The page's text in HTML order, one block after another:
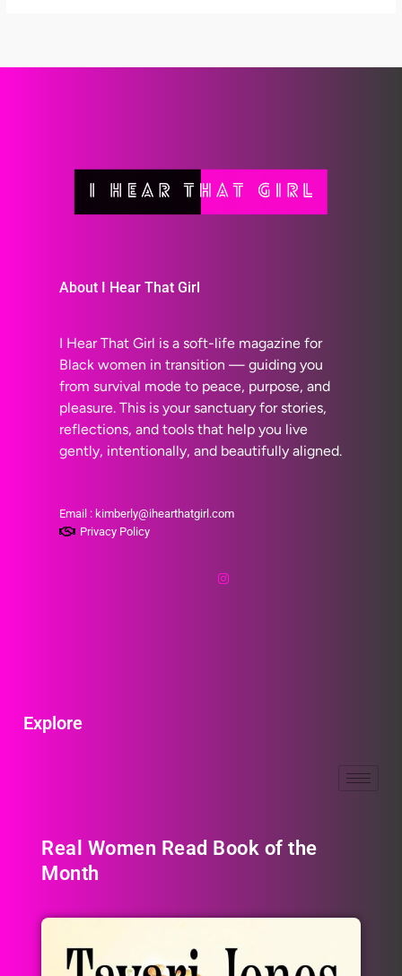
About I Hear That Girl
I Hear That Girl is a soft-life magazine for
Black women in transition — guiding you
from survival mode to peace, purpose, and
pleasure. This is your sanctuary for stories,
reflections, and tools that help you live
gently, intentionally, and beautifully aligned.
Email : kimberly@ihearthatgirl.com
Privacy Policy
Explore
Real Women Read Book of the
Month